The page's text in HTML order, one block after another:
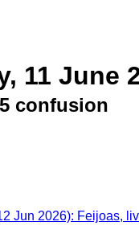
11 June
confusion
Jun 2026): Feijoas,